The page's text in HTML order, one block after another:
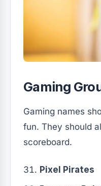
Gaming
Gaming names
fun. They should
scoreboard.
Pixel Pirates